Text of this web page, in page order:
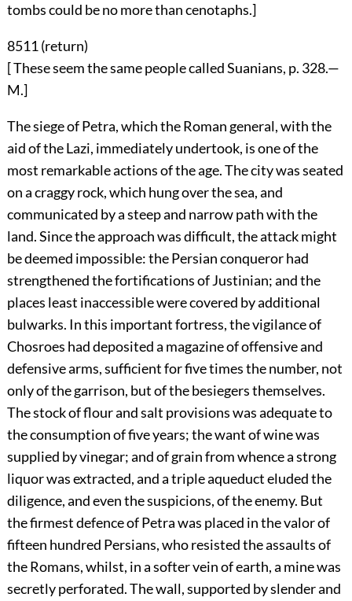
tombs could be no more than cenotaphs.]
8511 (return)
[ These seem the same people called Suanians, p. 328.—
M.]
The siege of Petra, which the Roman general, with the
aid of the Lazi, immediately undertook, is one of the
most remarkable actions of the age. The city was seated
on a craggy rock, which hung over the sea, and
communicated by a steep and narrow path with the
land. Since the approach was difficult, the attack might
be deemed impossible: the Persian conqueror had
strengthened the fortifications of Justinian; and the
places least inaccessible were covered by additional
bulwarks. In this important fortress, the vigilance of
Chosroes had deposited a magazine of offensive and
defensive arms, sufficient for five times the number, not
only of the garrison, but of the besiegers themselves.
The stock of flour and salt provisions was adequate to
the consumption of five years; the want of wine was
supplied by vinegar; and of grain from whence a strong
liquor was extracted, and a triple aqueduct eluded the
diligence, and even the suspicions, of the enemy. But
the firmest defence of Petra was placed in the valor of
fifteen hundred Persians, who resisted the assaults of
the Romans, whilst, in a softer vein of earth, a mine was
secretly perforated. The wall, supported by slender and